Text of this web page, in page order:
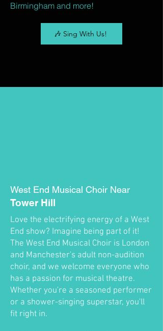
Birmingham and more!
🎶 Sing With Us!
West End Musical Choir Near
Tower Hill
Love the electrifying energy of a West
End show? Imagine being part of it!
The West End Musical Choir is London
and Manchester's adult non-audition
choir, and we welcome everyone who
has a passion for musical theatre.
Whether you're a seasoned performer
or a shower-singing superstar, you'll
fit right in.